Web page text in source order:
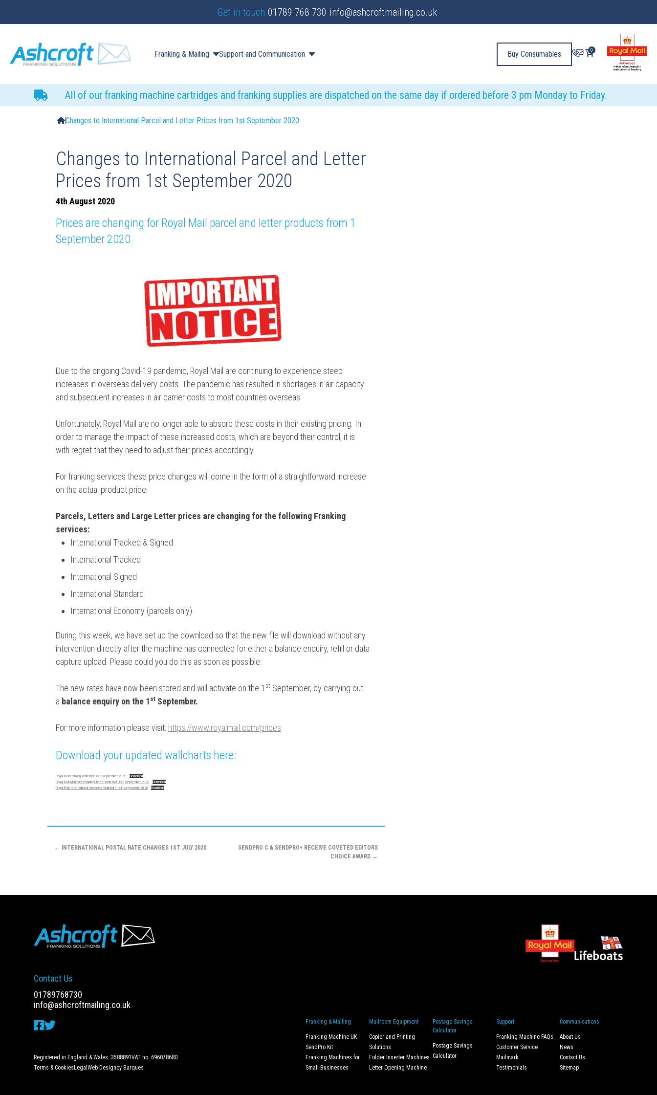
Get in touch 01789 768 730 info@ashcroftmailing.co.uk
Franking & Mailing Support and Communication Buy Consumables 0
All of our franking machine cartridges and franking supplies are dispatched on the same day if ordered before 3 pm Monday to Friday.
Changes to International Parcel and Letter Prices from 1st September 2020
Changes to International Parcel and Letter
Prices from 1st September 2020
4th August 2020
Prices are changing for Royal Mail parcel and letter products from 1
September 2020
Due to the ongoing Covid-19 pandemic, Royal Mail are continuing to experience steep
increases in overseas delivery costs. The pandemic has resulted in shortages in air capacity
and subsequent increases in air carrier costs to most countries overseas.
Unfortunately, Royal Mail are no longer able to absorb these costs in their existing pricing. In
order to manage the impact of these increased costs, which are beyond their control, it is
with regret that they need to adjust their prices accordingly.
For franking services these price changes will come in the form of a straightforward increase
on the actual product price.
Parcels, Letters and Large Letter prices are changing for the following Franking
services:
International Tracked & Signed
International Tracked
International Signed
International Standard
International Economy (parcels only).
During this week, we have set up the download so that the new file will download without any
intervention directly after the machine has connected for either a balance enquiry, refill or data
capture upload. Please could you do this as soon as possible.
The new rates have now been stored and will activate on the 1 st September, by carrying out
a balance enquiry on the 1stSeptember.
For more information please visit: https://www.royalmail.com/prices
Download your updated wallcharts here:
Royal-Mail-Franking-Wallchart-1st-September-2020
Download
Royal-Mail-Mailmark-Franking-Prices-Wallchart-1st-September-2020
Download
Royal-Mail-International-Services-Wallchart-1st-September-2020
Download
Post
← INTERNATIONAL POSTAL RATE CHANGES 1ST JULY 2020
SENDPRO C & SENDPRO+ RECEIVE COVETED EDITORS
CHOICE AWARD →
Contact Us
01789768730
info@ashcroftmailing.co.uk
Registered in England & Wales: 3588891VAT no: 696078680
Terms & Cookies Legal Web Designby Barques
Franking & Mailing
Franking Machine UK
SendPro Kit
Franking Machines for
Small Businesses
Mailroom Equipment
Copier and Printing
Solutions
Folder Inserter Machines
Letter Opening Machine
Postage Savings
Calculator
Postage Savings
Calculator
Support
Franking Machine FAQs
Customer Service
Mailmark
Testimonials
Communications
About Us
News
Contact Us
Sitemap